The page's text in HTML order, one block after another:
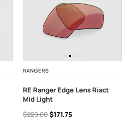
RANGERS
RE Ranger Edge Lens Riact
Mid Light
$229.00$171.75